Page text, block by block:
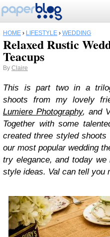
HOME › LIFESTYLE › WEDDING
Relaxed Rustic
Teacups
By Claire
This is part two in a
shoots from my lovely
Lumiere Pho­tog­ra­phy, and
Together with some
cre­ated three styled
our most pop­u­lar wed­ding
try ele­gance, and today
style ideas. Val can tell you